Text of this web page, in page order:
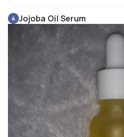
4 Jojoba Oil Serum